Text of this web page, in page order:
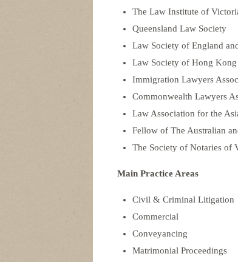
The Law Institute of
Queensland Law Society
Law Society of England
Law Society of Hong Kong
Immigration Lawyers
Commonwealth Lawyers
Law Association for the
Fellow of The Australian
The Society of Notaries of
Main Practice Areas
Civil & Criminal Litigation
Commercial
Conveyancing
Matrimonial Proceedings